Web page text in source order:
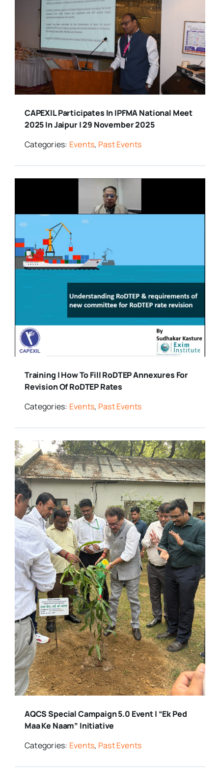
CAPEXIL Participates In IPFMA National Meet
2025 In Jaipur | 29 November 2025
Categories: Events, Past Events
Training | How To Fill RoDTEP Annexures For
Revision Of RoDTEP Rates
Categories: Events, Past Events
AQCS Special Campaign 5.0 Event | “Ek Ped
Maa Ke Naam” Initiative
Categories: Events, Past Events